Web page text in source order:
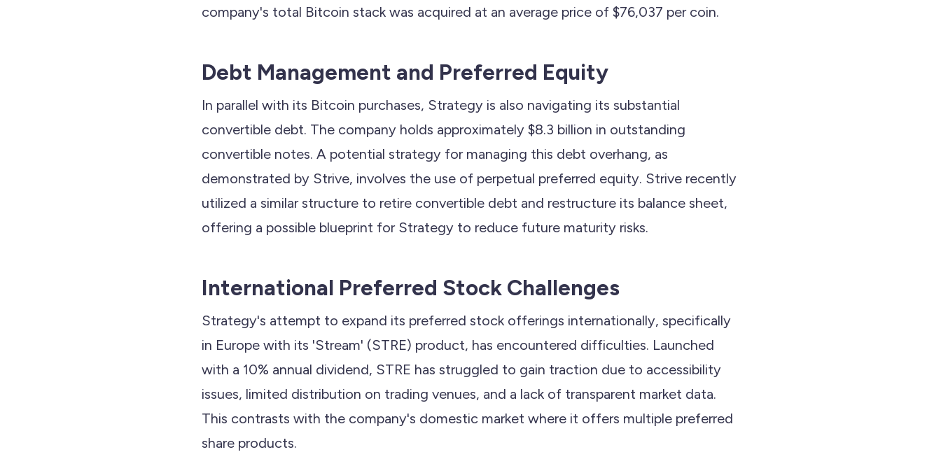
company's total Bitcoin stack was acquired at an average price of $76,037 per coin.
Debt Management and Preferred Equity
In parallel with its Bitcoin purchases, Strategy is also navigating its substantial
convertible debt. The company holds approximately $8.3 billion in outstanding
convertible notes. A potential strategy for managing this debt overhang, as
demonstrated by Strive, involves the use of perpetual preferred equity. Strive recently
utilized a similar structure to retire convertible debt and restructure its balance sheet,
offering a possible blueprint for Strategy to reduce future maturity risks.
International Preferred Stock Challenges
Strategy's attempt to expand its preferred stock offerings internationally, specifically
in Europe with its 'Stream' (STRE) product, has encountered difficulties. Launched
with a 10% annual dividend, STRE has struggled to gain traction due to accessibility
issues, limited distribution on trading venues, and a lack of transparent market data.
This contrasts with the company's domestic market where it offers multiple preferred
share products.